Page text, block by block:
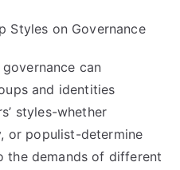
Styles on Governance
can
and identities
styles-whether
or populist-determine
the demands of different